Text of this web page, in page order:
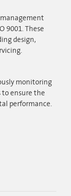
9001. These
design,
monitoring
to ensure the
performance.